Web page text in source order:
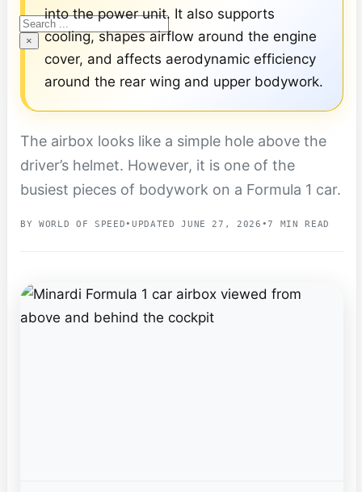
Search
×
into the power unit. It also supports
cooling, shapes airflow around the engine
cover, and affects aerodynamic efficiency
around the rear wing and upper bodywork.
The airbox looks like a simple hole above the
driver’s helmet. However, it is one of the
busiest pieces of bodywork on a Formula 1 car.
BY WORLD OF SPEED• UPDATED JUNE 27, 2026 •7 MIN READ